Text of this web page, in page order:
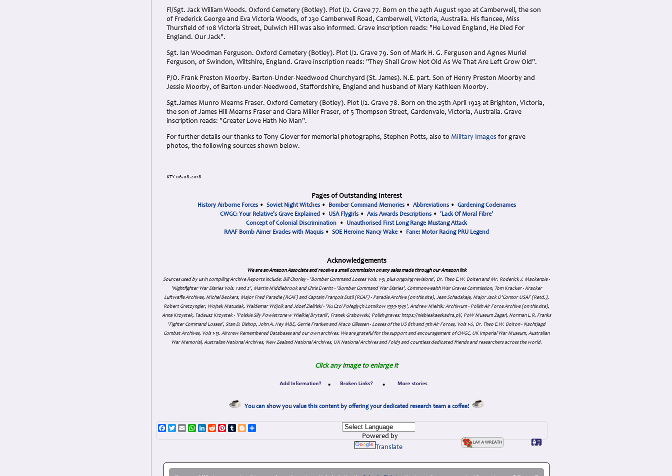
Fl/Sgt. Jack William Woods. Oxford Cemetery (Botley). Plot I/2. Grave 77. Born on the 24th August 1920 at Camberwell, the son
of Frederick George and Eva Victoria Woods, of 230 Camberwell Road, Camberwell, Victoria, Australia. His fiancee, Miss
Thursfield of 108 Victoria Street, Dulwich Hill was also informed. Grave inscription reads: "He Loved England, He Died For
England. Our Jack".
Sgt. Ian Woodman Ferguson. Oxford Cemetery (Botley). Plot I/2. Grave 79. Son of Mark H. G. Ferguson and Agnes Muriel
Ferguson, of Swindon, Wiltshire, England. Grave inscription reads: "They Shall Grow Not Old As We That Are Left Grow Old".
P/O. Frank Preston Moorby. Barton-Under-Needwood Churchyard (St. James). N.E. part. Son of Henry Preston Moorby and
Jessie Moorby, of Barton-under-Needwood, Staffordshire, England and husband of Mary Kathleen Moorby.
Sgt.James Munro Mearns Fraser. Oxford Cemetery (Botley). Plot I/2. Grave 78. Born on the 25th April 1923 at Brighton, Victoria,
the son of James Hill Mearns Fraser and Clara Miller Fraser, of 5 Thompson Street, Gardenvale, Victoria, Australia. Grave
inscription reads: "Greater Love Hath No Man".
For further details our thanks to Tony Glover for memorial photographs, Stephen Potts, also to Military Images for grave
photos, the following sources shown below.
KTY 06.08.2018
Pages of Outstanding Interest
History Airborne Forces• Soviet Night Witches• Bomber Command Memories• Abbreviations• Gardening Codenames
CWGC: Your Relative's Grave Explained • USA Flygirls • Axis Awards Descriptions • 'Lack Of Moral Fibre'
Concept of Colonial Discrimination • Unauthorised First Long Range Mustang Attack
RAAF Bomb Aimer Evades with Maquis • SOE Heroine Nancy Wake • Fane: Motor Racing PRU Legend
Acknowledgements
We are an Amazon Associate and receive a small commission on any sales made through our Amazon link
Sources used by us in compiling Archive Reports include: Bill Chorley - 'Bomber Command Losses Vols. 1-9, plus ongoing revisions', Dr. Theo E.W. Boiten and Mr. Roderick J. Mackenzie -
'Nightfighter War Diaries Vols. 1 and 2', Martin Middlebrook and Chris Everitt - 'Bomber Command War Diaries', Commonwealth War Graves Commission, Tom Kracker - Kracker
Luftwaffe Archives, Michel Beckers, Major Fred Paradie (RCAF) and Captain François Dutil (RCAF) - Paradie Archive (on this site), Jean Schadskaje, Major Jack O'Connor USAF (Retd.),
Robert Gretzyngier, Wojtek Matusiak, Waldemar Wójcik and Józef Zieliński - 'Ku Czci Połeglyçh Lotnikow 1939-1945', Andrew Mielnik: Archiwum - Polish Air Force Archive (on this site),
Anna Krzystek, Tadeusz Krzystek - 'Polskie Siły Powietrzne w Wielkiej Brytanii', Franek Grabowski, Polish graves: https://niebieskaeskadra.pl/, PoW Museum Żagań, Norman L.R. Franks
'Fighter Command Losses', Stan D. Bishop, John A. Hey MBE, Gerrie Franken and Maco Cillessen - Losses of the US 8th and 9th Air Forces, Vols 1-6, Dr. Theo E.W. Boiton - Nachtjagd
Combat Archives, Vols 1-13. Aircrew Remembered Databases and our own archives. We are grateful for the support and encouragement of CWGC, UK Imperial War Museum, Australian
War Memorial, Australian National Archives, New Zealand National Archives, UK National Archives and Fold3 and countless dedicated friends and researchers across the world.
Click any image to enlarge it
• •
You can show you value this content by offering your dedicated research team a coffee!
Facebook
TwitterEmailWhatsApp
LinkedIn
RedditPinterest
TumblrBlogger
Powered by
Translate